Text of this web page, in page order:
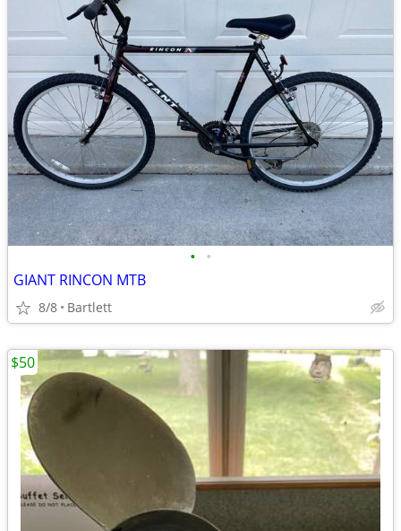
• •
GIANT RINCON MTB
8/8 Bartlett
$50